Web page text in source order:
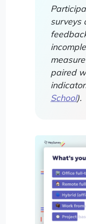
surveys
paired
School).